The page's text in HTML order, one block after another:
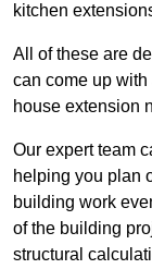
kitchen
All of these are
can come up
house extension
Our expert team
helping you plan
building work
of the building
structural